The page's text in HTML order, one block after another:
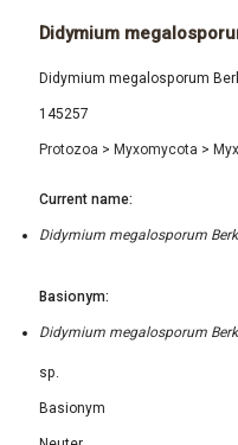
Didymium
Didymium megalosporum
145257
Protozoa > Myxomycota >
Current name:
Didymium megalosporum
Basionym:
Didymium megalosporum
sp.
Basionym